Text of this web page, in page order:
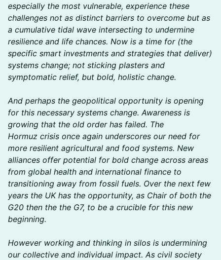
especially the most vulnerable, experience these
challenges not as distinct barriers to overcome but as
a cumulative tidal wave intersecting to undermine
resilience and life chances. Now is a time for (the
specific smart investments and strategies that deliver)
systems change; not sticking plasters and
symptomatic relief, but bold, holistic change.
And perhaps the geopolitical opportunity is opening
for this necessary systems change. Awareness is
growing that the old order has failed. The
Hormuz crisis once again underscores our need for
more resilient agricultural and food systems. New
alliances offer potential for bold change across areas
from global health and international finance to
transitioning away from fossil fuels. Over the next few
years the UK has the opportunity, as Chair of both the
G20 then the the G7, to be a crucible for this new
beginning.
However working and thinking in silos is undermining
our collective and individual impact. As civil society